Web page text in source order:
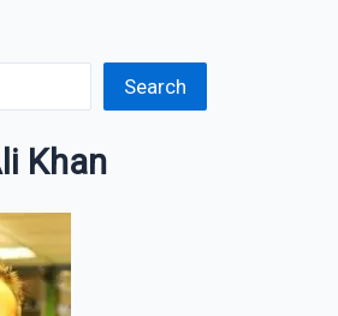
Search
Khan